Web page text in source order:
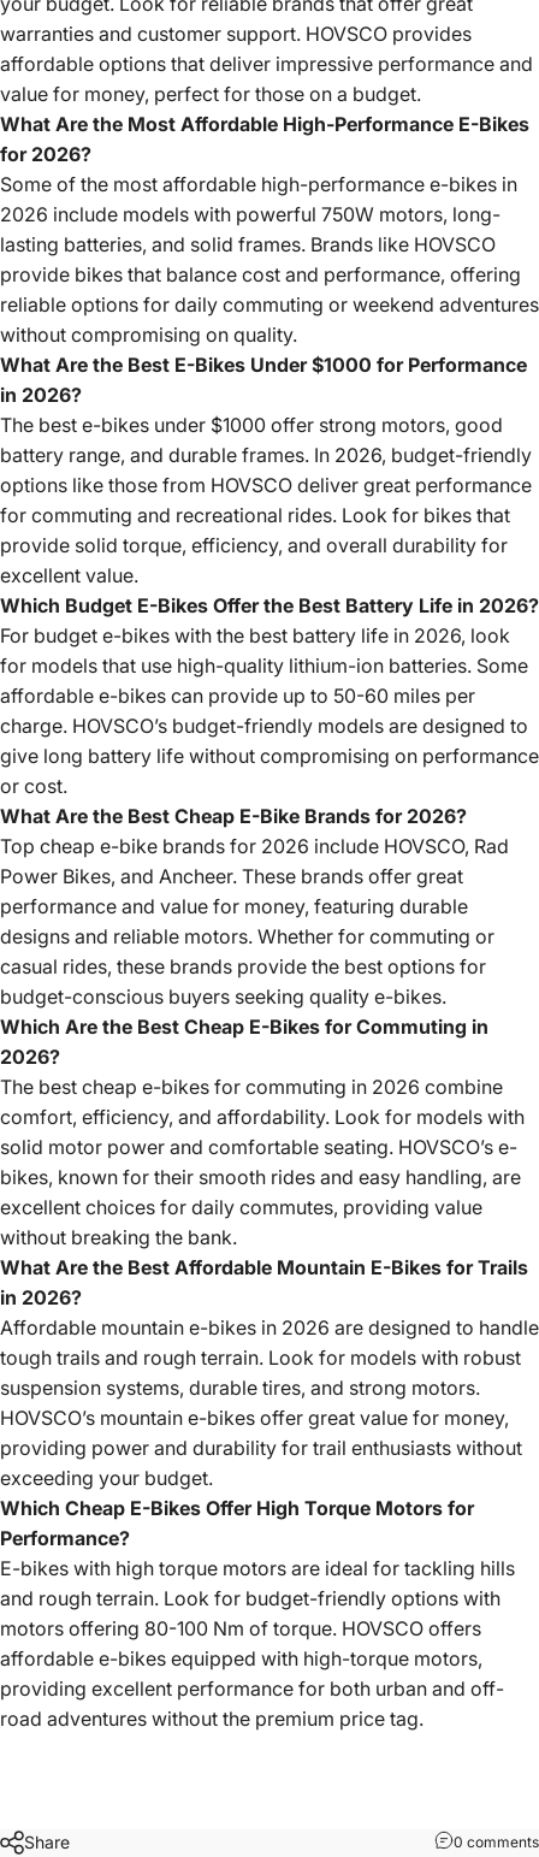
warranties and customer support. HOVSCO provides
affordable options that deliver impressive performance and
value for money, perfect for those on a budget.
What Are the Most Affordable High-Performance E-Bikes
for 2026?
Some of the most affordable high-performance e-bikes in
2026 include models with powerful 750W motors, long-
lasting batteries, and solid frames. Brands like HOVSCO
provide bikes that balance cost and performance, offering
reliable options for daily commuting or weekend adventures
without compromising on quality.
What Are the Best E-Bikes Under $1000 for Performance
in 2026?
The best e-bikes under $1000 offer strong motors, good
battery range, and durable frames. In 2026, budget-friendly
options like those from HOVSCO deliver great performance
for commuting and recreational rides. Look for bikes that
provide solid torque, efficiency, and overall durability for
excellent value.
Which Budget E-Bikes Offer the Best Battery Life in 2026?
For budget e-bikes with the best battery life in 2026, look
for models that use high-quality lithium-ion batteries. Some
affordable e-bikes can provide up to 50-60 miles per
charge. HOVSCO’s budget-friendly models are designed to
give long battery life without compromising on performance
or cost.
What Are the Best Cheap E-Bike Brands for 2026?
Top cheap e-bike brands for 2026 include HOVSCO, Rad
Power Bikes, and Ancheer. These brands offer great
performance and value for money, featuring durable
designs and reliable motors. Whether for commuting or
casual rides, these brands provide the best options for
budget-conscious buyers seeking quality e-bikes.
Which Are the Best Cheap E-Bikes for Commuting in
2026?
The best cheap e-bikes for commuting in 2026 combine
comfort, efficiency, and affordability. Look for models with
solid motor power and comfortable seating. HOVSCO’s e-
bikes, known for their smooth rides and easy handling, are
excellent choices for daily commutes, providing value
without breaking the bank.
What Are the Best Affordable Mountain E-Bikes for Trails
in 2026?
Affordable mountain e-bikes in 2026 are designed to handle
tough trails and rough terrain. Look for models with robust
suspension systems, durable tires, and strong motors.
HOVSCO’s mountain e-bikes offer great value for money,
providing power and durability for trail enthusiasts without
exceeding your budget.
Which Cheap E-Bikes Offer High Torque Motors for
Performance?
E-bikes with high torque motors are ideal for tackling hills
and rough terrain. Look for budget-friendly options with
motors offering 80-100 Nm of torque. HOVSCO offers
affordable e-bikes equipped with high-torque motors,
providing excellent performance for both urban and off-
road adventures without the premium price tag.
Share 0 comments